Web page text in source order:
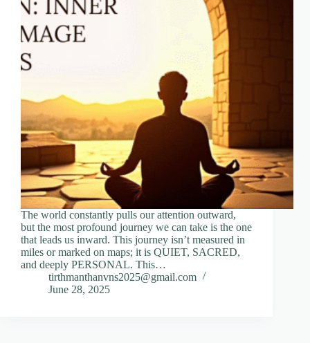
The world constantly pulls our attention outward,
but the most profound journey we can take is the one
that leads us inward. This journey isn’t measured in
miles or marked on maps; it is QUIET, SACRED,
and deeply PERSONAL. This…
tirthmanthanvns2025@gmail.com
June 28, 2025